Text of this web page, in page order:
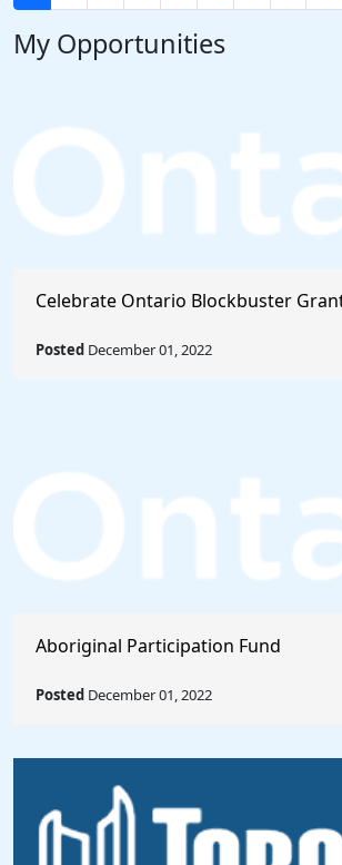
My Opportunities
Celebrate Ontario Blockbuster
Posted December 01, 2022
Aboriginal Participation Fund
Posted December 01, 2022